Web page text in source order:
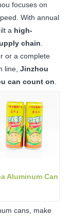
focuses on
With annual
a high-
chain
or a complete
line, Jinzhou
can count on
Aluminum Can
cans, make